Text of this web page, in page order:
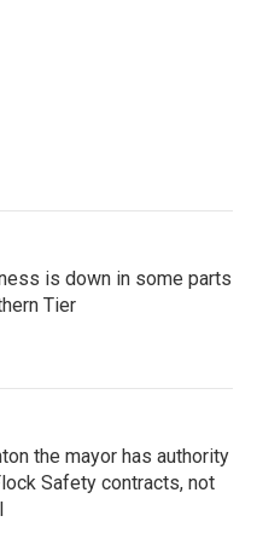
is down in some parts
Tier
the mayor has authority
Safety contracts, not